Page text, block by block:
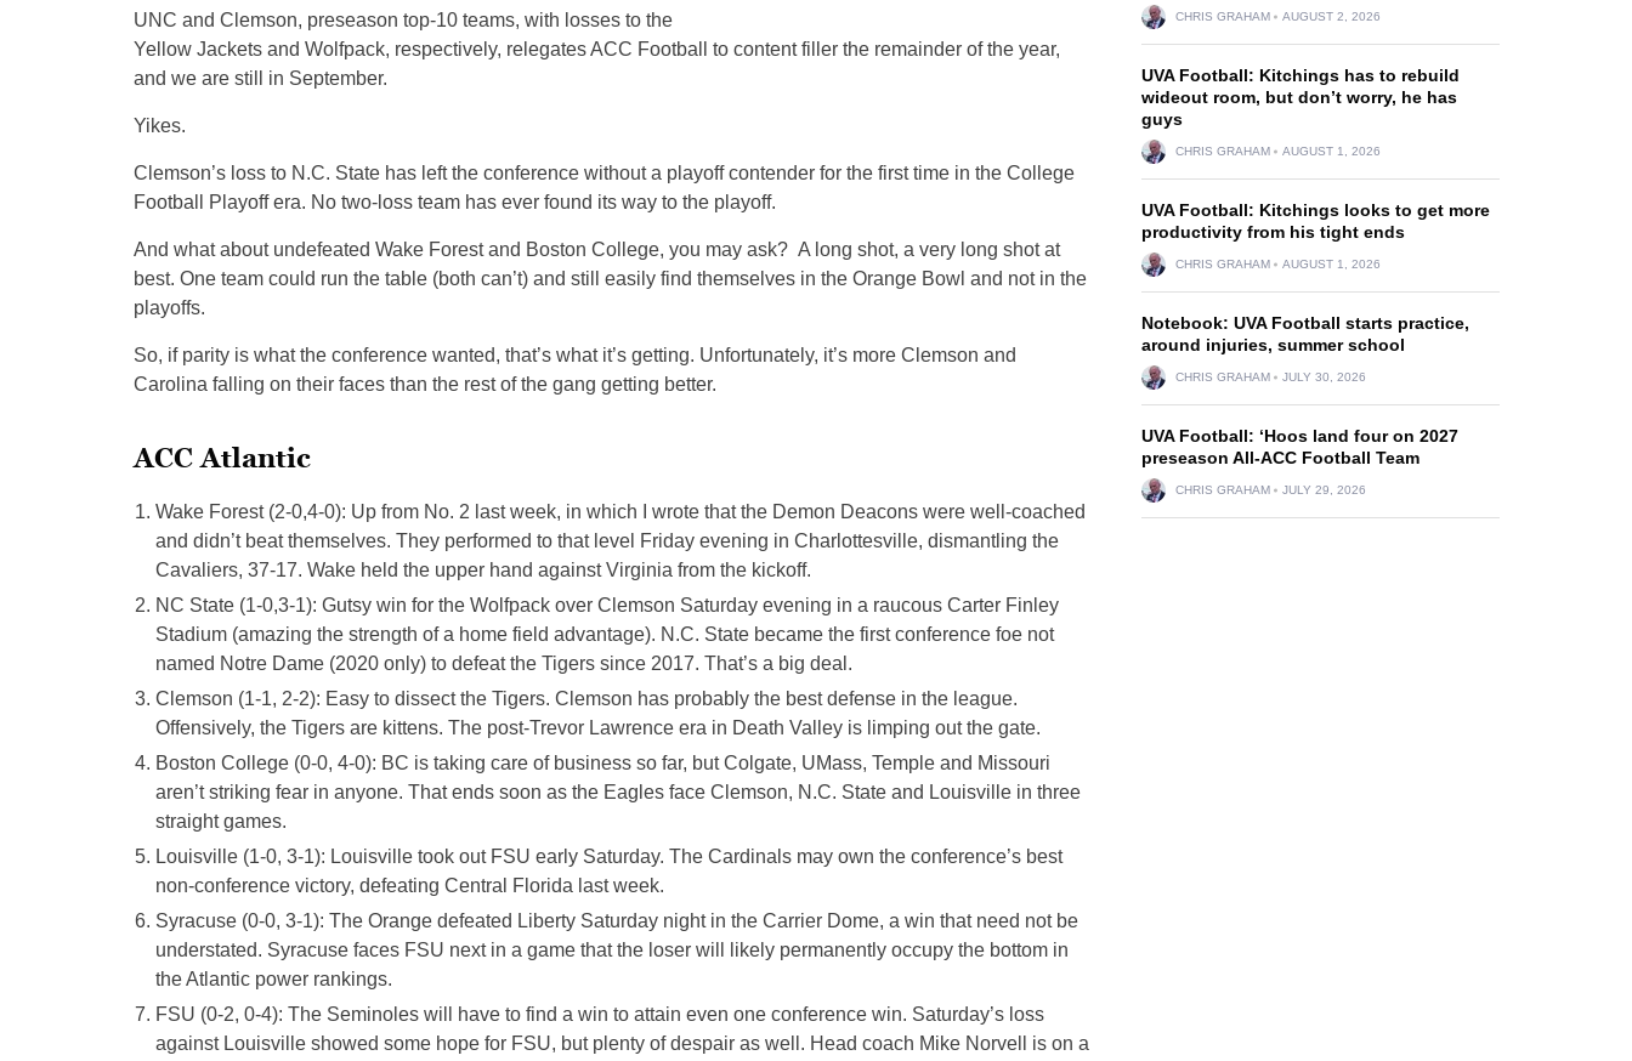
UNC and Clemson, preseason top-10 teams, with losses to the
Yellow Jackets and Wolfpack, respectively, relegates ACC Football to content filler the remainder of the year,
and we are still in September.
Yikes.
Clemson’s loss to N.C. State has left the conference without a playoff contender for the first time in the College
Football Playoff era. No two-loss team has ever found its way to the playoff.
And what about undefeated Wake Forest and Boston College, you may ask? A long shot, a very long shot at
best. One team could run the table (both can’t) and still easily find themselves in the Orange Bowl and not in the
playoffs.
So, if parity is what the conference wanted, that’s what it’s getting. Unfortunately, it’s more Clemson and
Carolina falling on their faces than the rest of the gang getting better.
ACC Atlantic
Wake Forest (2-0,4-0): Up from No. 2 last week, in which I wrote that the Demon Deacons were well-coached
and didn’t beat themselves. They performed to that level Friday evening in Charlottesville, dismantling the
Cavaliers, 37-17. Wake held the upper hand against Virginia from the kickoff.
NC State (1-0,3-1): Gutsy win for the Wolfpack over Clemson Saturday evening in a raucous Carter Finley
Stadium (amazing the strength of a home field advantage). N.C. State became the first conference foe not
named Notre Dame (2020 only) to defeat the Tigers since 2017. That’s a big deal.
Clemson (1-1, 2-2): Easy to dissect the Tigers. Clemson has probably the best defense in the league.
Offensively, the Tigers are kittens. The post-Trevor Lawrence era in Death Valley is limping out the gate.
Boston College (0-0, 4-0): BC is taking care of business so far, but Colgate, UMass, Temple and Missouri
aren’t striking fear in anyone. That ends soon as the Eagles face Clemson, N.C. State and Louisville in three
straight games.
Louisville (1-0, 3-1): Louisville took out FSU early Saturday. The Cardinals may own the conference’s best
non-conference victory, defeating Central Florida last week.
Syracuse (0-0, 3-1): The Orange defeated Liberty Saturday night in the Carrier Dome, a win that need not be
understated. Syracuse faces FSU next in a game that the loser will likely permanently occupy the bottom in
the Atlantic power rankings.
FSU (0-2, 0-4): The Seminoles will have to find a win to attain even one conference win. Saturday’s loss
against Louisville showed some hope for FSU, but plenty of despair as well. Head coach Mike Norvell is on a
CHRIS GRAHAM AUGUST 2, 2026
UVA Football: Kitchings has to rebuild
wideout room, but don’t worry, he has
guys
CHRIS GRAHAM AUGUST 1, 2026
UVA Football: Kitchings looks to get more
productivity from his tight ends
CHRIS GRAHAM AUGUST 1, 2026
Notebook: UVA Football starts practice,
around injuries, summer school
CHRIS GRAHAM JULY 30, 2026
UVA Football: ‘Hoos land four on 2027
preseason All-ACC Football Team
CHRIS GRAHAM JULY 29, 2026